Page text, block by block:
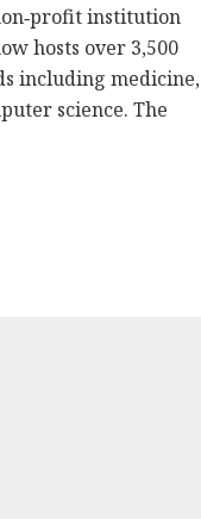
institution
hosts over 3,500
including medicine,
science. The